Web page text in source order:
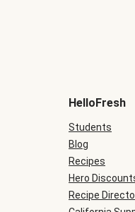
be
during
checkout
HelloFresh
Students
Blog
Recipes
Hero
Recipe